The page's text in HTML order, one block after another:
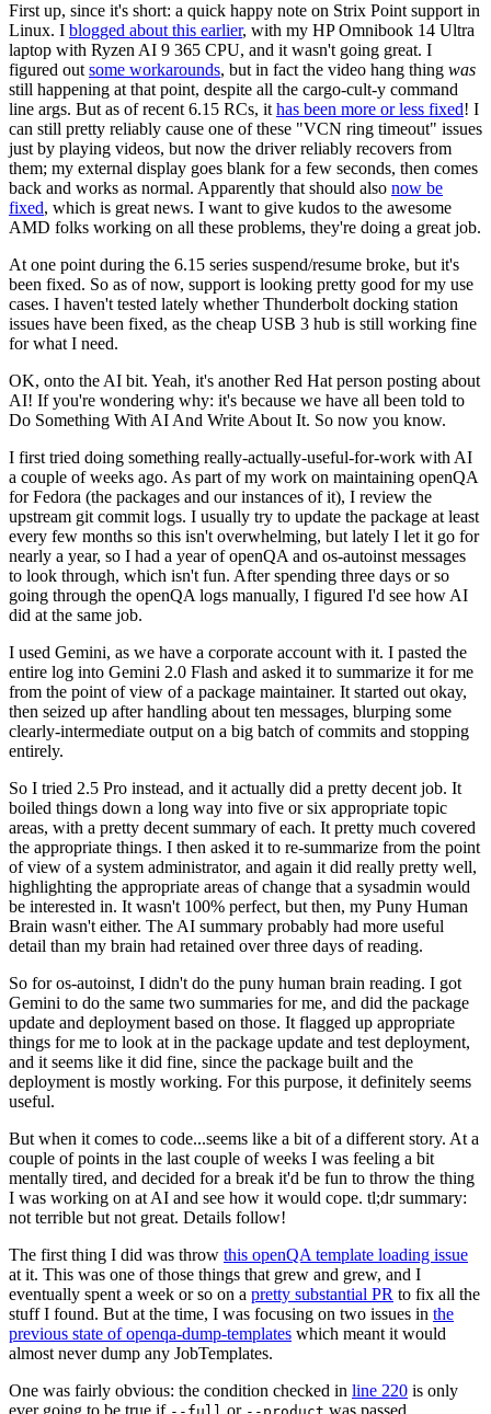
First up, since it's short: a quick happy note on Strix Point support in
Linux. I blogged about this earlier, with my HP Omnibook 14 Ultra
laptop with Ryzen AI 9 365 CPU, and it wasn't going great. I
figured out some workarounds, but in fact the video hang thing was
still happening at that point, despite all the cargo-cult-y command
line args. But as of recent 6.15 RCs, it has been more or less fixed! I
can still pretty reliably cause one of these "VCN ring timeout" issues
just by playing videos, but now the driver reliably recovers from
them; my external display goes blank for a few seconds, then comes
back and works as normal. Apparently that should also now be
fixed, which is great news. I want to give kudos to the awesome
AMD folks working on all these problems, they're doing a great job.
At one point during the 6.15 series suspend/resume broke, but it's
been fixed. So as of now, support is looking pretty good for my use
cases. I haven't tested lately whether Thunderbolt docking station
issues have been fixed, as the cheap USB 3 hub is still working fine
for what I need.
OK, onto the AI bit. Yeah, it's another Red Hat person posting about
AI! If you're wondering why: it's because we have all been told to
Do Something With AI And Write About It. So now you know.
I first tried doing something really-actually-useful-for-work with AI
a couple of weeks ago. As part of my work on maintaining openQA
for Fedora (the packages and our instances of it), I review the
upstream git commit logs. I usually try to update the package at least
every few months so this isn't overwhelming, but lately I let it go for
nearly a year, so I had a year of openQA and os-autoinst messages
to look through, which isn't fun. After spending three days or so
going through the openQA logs manually, I figured I'd see how AI
did at the same job.
I used Gemini, as we have a corporate account with it. I pasted the
entire log into Gemini 2.0 Flash and asked it to summarize it for me
from the point of view of a package maintainer. It started out okay,
then seized up after handling about ten messages, blurping some
clearly-intermediate output on a big batch of commits and stopping
entirely.
So I tried 2.5 Pro instead, and it actually did a pretty decent job. It
boiled things down a long way into five or six appropriate topic
areas, with a pretty decent summary of each. It pretty much covered
the appropriate things. I then asked it to re-summarize from the point
of view of a system administrator, and again it did really pretty well,
highlighting the appropriate areas of change that a sysadmin would
be interested in. It wasn't 100% perfect, but then, my Puny Human
Brain wasn't either. The AI summary probably had more useful
detail than my brain had retained over three days of reading.
So for os-autoinst, I didn't do the puny human brain reading. I got
Gemini to do the same two summaries for me, and did the package
update and deployment based on those. It flagged up appropriate
things for me to look at in the package update and test deployment,
and it seems like it did fine, since the package built and the
deployment is mostly working. For this purpose, it definitely seems
useful.
But when it comes to code...seems like a bit of a different story. At a
couple of points in the last couple of weeks I was feeling a bit
mentally tired, and decided for a break it'd be fun to throw the thing
I was working on at AI and see how it would cope. tl;dr summary:
not terrible but not great. Details follow!
The first thing I did was throw this openQA template loading issue
at it. This was one of those things that grew and grew, and I
eventually spent a week or so on a pretty substantial PR to fix all the
stuff I found. But at the time, I was focusing on two issues in the
previous state of openqa-dump-templates which meant it would
almost never dump any JobTemplates.
One was fairly obvious: the condition checked in line 220 is only
ever going to be true if
or was passed.